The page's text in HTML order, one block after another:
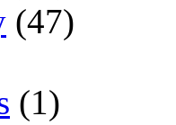
(47)
(1)